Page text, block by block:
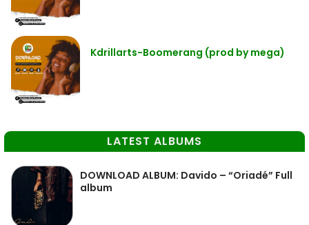
Kdrillarts-Boomerang (prod by mega)
LATEST ALBUMS
DOWNLOAD ALBUM: Davido – “Oriadé” Full
album